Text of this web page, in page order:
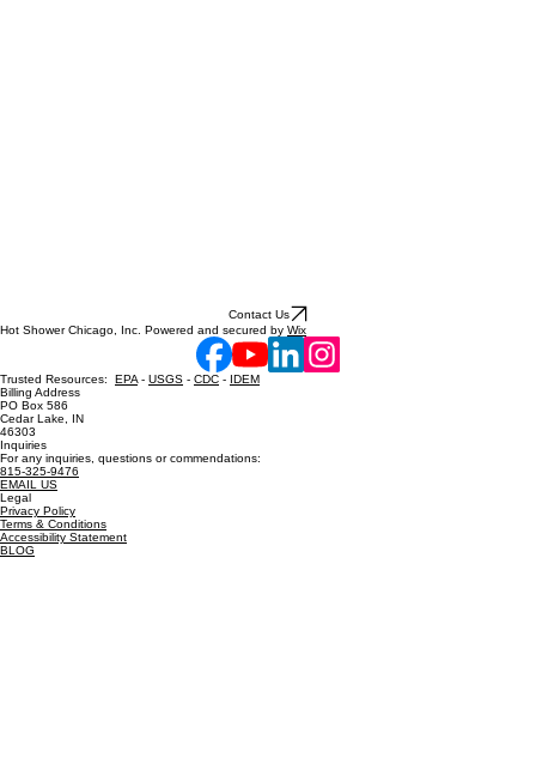
Contact Us
Hot Shower Chicago, Inc. Powered and secured by
Trusted Resources:
Billing Address
PO Box 586
Cedar Lake, IN
46303
Inquiries
For any inquiries, questions or commendations:
815-325-9476
EMAIL US
Legal